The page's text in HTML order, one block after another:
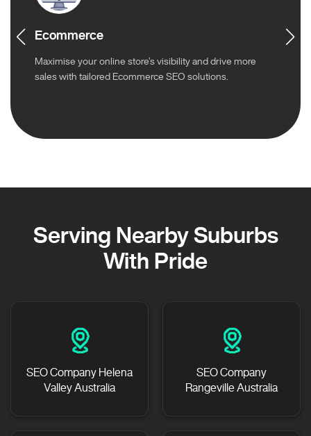
Ecommerce
Maximise your online store’s visibility and drive more
sales with tailored Ecommerce SEO solutions.
Serving Nearby Suburbs
With Pride
SEO Company Helena
Valley Australia
SEO Company
Rangeville Australia